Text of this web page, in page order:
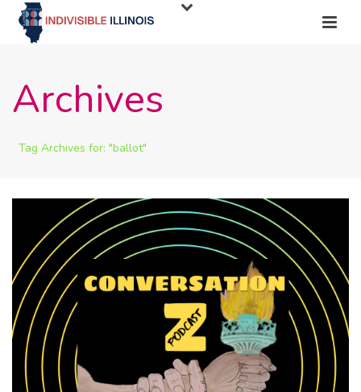
Archives
Tag Archives for: "ballot"